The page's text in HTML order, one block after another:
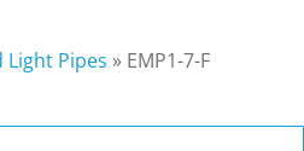
Light Pipes » EMP1-7-F